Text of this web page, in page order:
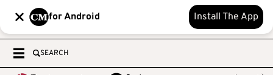
for Android Install The App
SEARCH